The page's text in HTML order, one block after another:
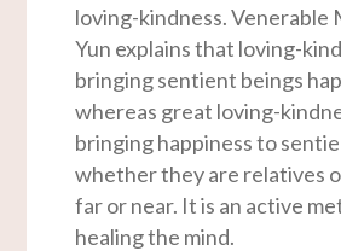
loving-kindness. Venerable
Yun explains that loving-
bringing sentient beings
whereas great loving-
bringing happiness to
whether they are relatives
far or near. It is an active
healing the mind.